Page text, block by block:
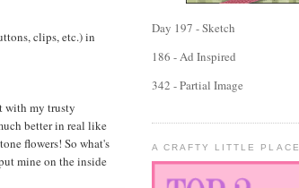
clips, etc.) in
with my trusty
better in real like
flowers! So what's
mine on the inside
Day 197 - Sketch
186 - Ad Inspired
342 - Partial Image
A CRAFTY LITTLE PLACE